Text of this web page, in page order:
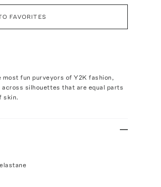
FAVORITES
most fun purveyors of Y2K fashion,
silhouettes that are equal parts
skin.